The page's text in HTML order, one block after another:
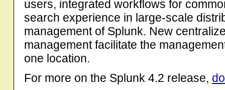
users, integrated workflows for
search experience in large-scale
management of Splunk. New
management facilitate the
one location.
For more on the Splunk 4.2 release,